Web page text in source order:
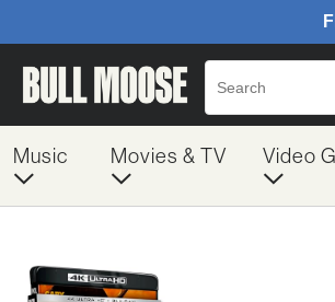
Music Movies & TV Video